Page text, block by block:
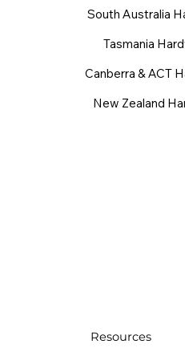
South Australia
Tasmania
Canberra & ACT
New Zealand
Resources